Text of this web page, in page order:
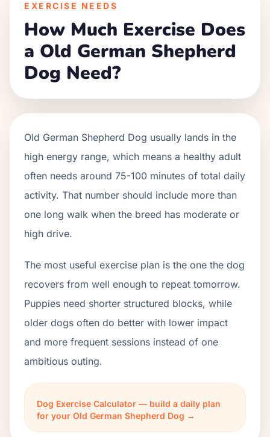
EXERCISE NEEDS
How Much Exercise Does
a Old German Shepherd
Dog Need?
Old German Shepherd Dog usually lands in the
high energy range, which means a healthy adult
often needs around 75-100 minutes of total daily
activity. That number should include more than
one long walk when the breed has moderate or
high drive.
The most useful exercise plan is the one the dog
recovers from well enough to repeat tomorrow.
Puppies need shorter structured blocks, while
older dogs often do better with lower impact
and more frequent sessions instead of one
ambitious outing.
Dog Exercise Calculator — build a daily plan
for your Old German Shepherd Dog →